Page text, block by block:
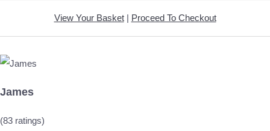
View Your Basket| Proceed To Checkout
James
(83 ratings)